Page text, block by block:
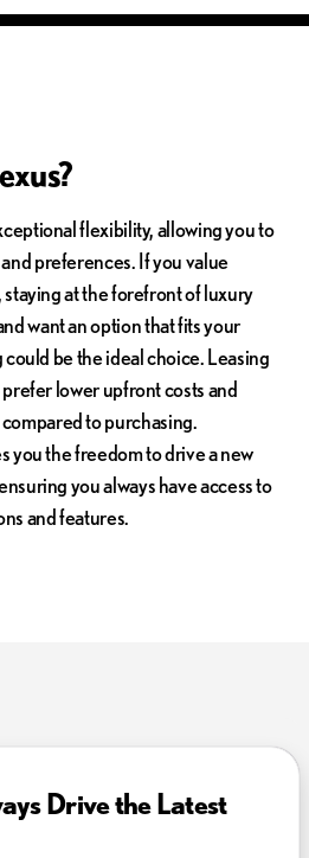
flexibility, allowing you to
preferences. If you value
, staying at the forefront of luxury
want an option that fits your
be the ideal choice. Leasing
lower upfront costs and
to purchasing.
you the freedom to drive a new
you always have access to
and features.
Drive the Latest